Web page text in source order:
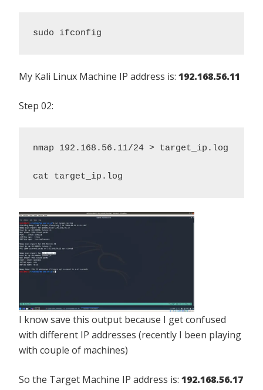
sudo ifconfig
My Kali Linux Machine IP address is: 192.168.56.11
Step 02:
nmap 192.168.56.11/24 > target_ip.log
cat target_ip.log
I know save this output because I get confused
with different IP addresses (recently I been playing
with couple of machines)
So the Target Machine IP address is: 192.168.56.17